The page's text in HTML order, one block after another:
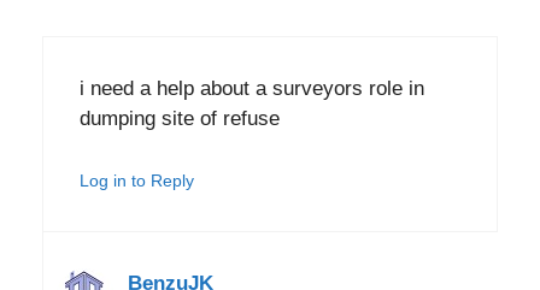
i need a help about a surveyors role in
dumping site of refuse
Log in to Reply
BenzuJK